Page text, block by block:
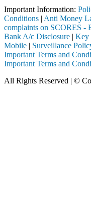
Important Information:
Conditions | Anti Money
complaints on SCORES -
Bank A/c Disclosure | Key
Mobile | Surveillance
Important Terms and
Important Terms and
All Rights Reserved | ©